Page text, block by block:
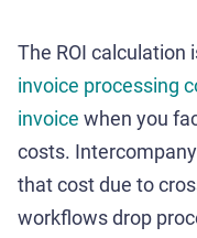
The ROI calculation
invoice processing
invoice when you
costs.
that cost due to
workflows drop